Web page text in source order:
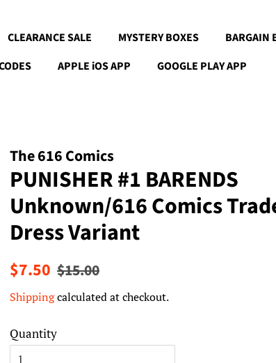
CLEARANCE SALE MYSTERY BOXES
BARGAIN
APPLE iOS APP GOOGLE PLAY APP
The 616 Comics
PUNISHER #1 BARENDS
Unknown/616 Comics
Dress Variant
Regular
$7.50 Sale
$15.00
Shippingcalculated at checkout.
Quantity